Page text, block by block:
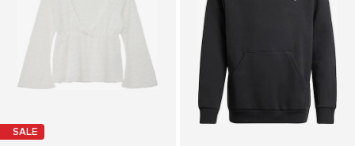
SALE